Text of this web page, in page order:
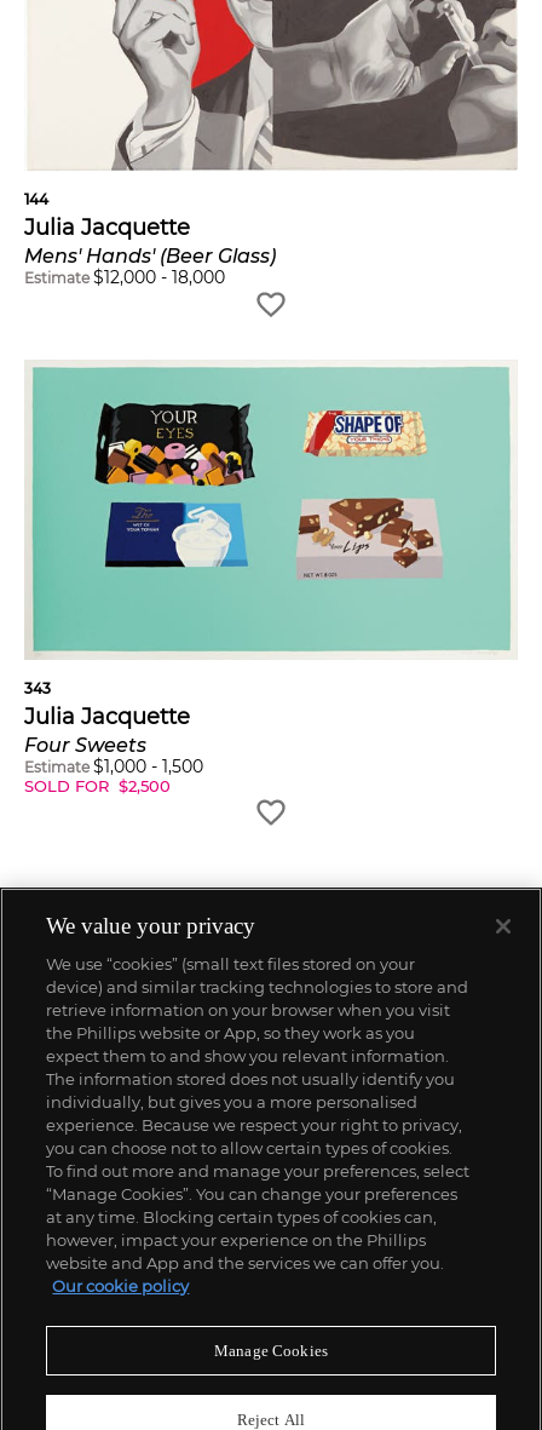
144
Julia Jacquette
Mens' Hands' (Beer Glass)
Estimate $12,000 - 18,000
343
Julia Jacquette
Four Sweets
Estimate $1,000 - 1,500
SOLD FOR $2,500
We value your privacy
We use “cookies” (small text files stored on your
device) and similar tracking technologies to store and
retrieve information on your browser when you visit
the Phillips website or App, so they work as you
expect them to and show you relevant information.
The information stored does not usually identify you
individually, but gives you a more personalised
experience. Because we respect your right to privacy,
you can choose not to allow certain types of cookies.
To find out more and manage your preferences, select
“Manage Cookies”. You can change your preferences
at any time. Blocking certain types of cookies can,
however, impact your experience on the Phillips
website and App and the services we can offer you.
Our cookie policy
Manage Cookies
Reject All